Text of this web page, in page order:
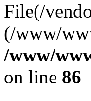
File(/
(/www/
/www/
on line 86